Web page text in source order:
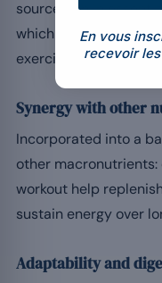
source rich in
which stimulates
exercise.
Synergy with other
Incorporated into a
other
workout help
sustain energy over
Adaptability and
En vous
recevoir